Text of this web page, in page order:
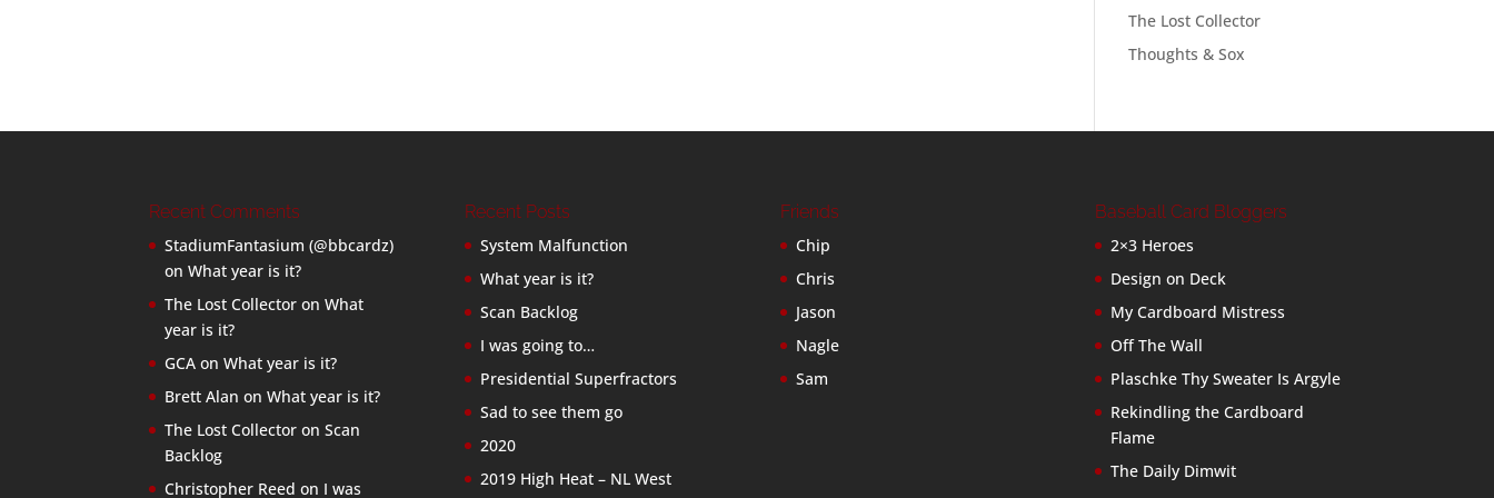
The Lost Collector
Thoughts & Sox
Recent Comments
StadiumFantasium (@bbcardz)
onWhat year is it?
The Lost Collector onWhat
year is it?
GCA onWhat year is it?
Brett Alan onWhat year is it?
The Lost Collector onScan
Backlog
Christopher Reed on I was
Recent Posts
System Malfunction
What year is it?
Scan Backlog
I was going to…
Presidential Superfractors
Sad to see them go
2020
2019 High Heat – NL West
Friends
Chip
Chris
Jason
Nagle
Sam
Baseball Card Bloggers
2×3 Heroes
Design on Deck
My Cardboard Mistress
Off The Wall
Plaschke Thy Sweater Is Argyle
Rekindling the Cardboard
Flame
The Daily Dimwit